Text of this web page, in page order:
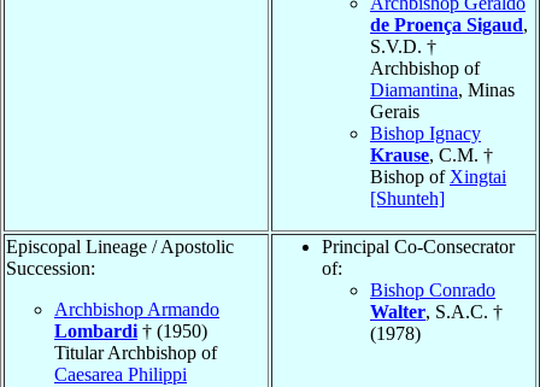
de Proença Sigaud,
S.V.D. †
Archbishop of
Diamantina, Minas
Gerais
Bishop Ignacy
Krause, C.M. †
Bishop of Xingtai
[Shunteh]
Episcopal Lineage / Apostolic
Succession:
Archbishop Armando
Lombardi † (1950)
Titular Archbishop of
Caesarea Philippi
Principal Co-Consecrator
of:
Bishop Conrado
Walter, S.A.C. †
(1978)